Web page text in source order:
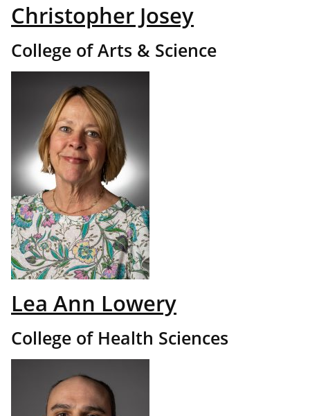
Christopher Josey
College of Arts & Science
Lea Ann Lowery
College of Health Sciences